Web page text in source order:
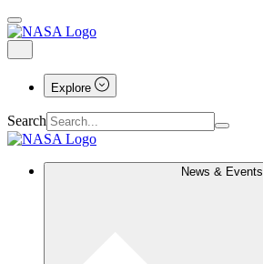
Explore
Search
News & Events